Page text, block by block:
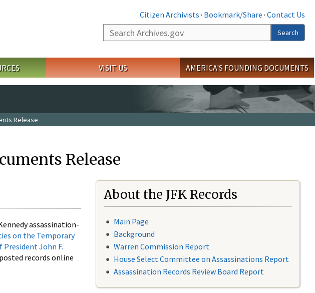
Citizen Archivists · Bookmark/Share · Contact Us
Search
Search
VISIT US AMERICA'S FOUNDING DOCUMENTS
Release
Release
assassination-
on the Temporary
John F.
records online
About the JFK Records
Main Page
Background
Warren Commission Report
House Select Committee on Assassinations Report
Assassination Records Review Board Report